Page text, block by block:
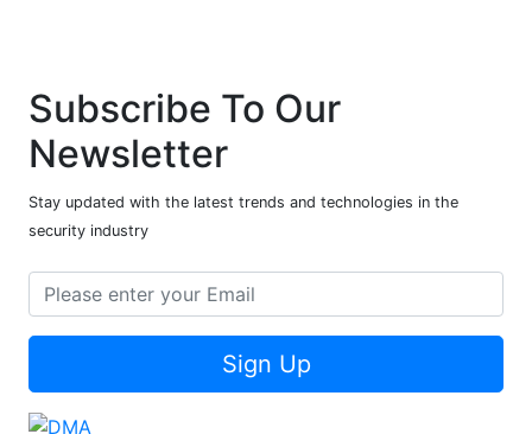
Subscribe To Our
Newsletter
Stay updated with the latest trends and technologies in the
security industry
Sign Up